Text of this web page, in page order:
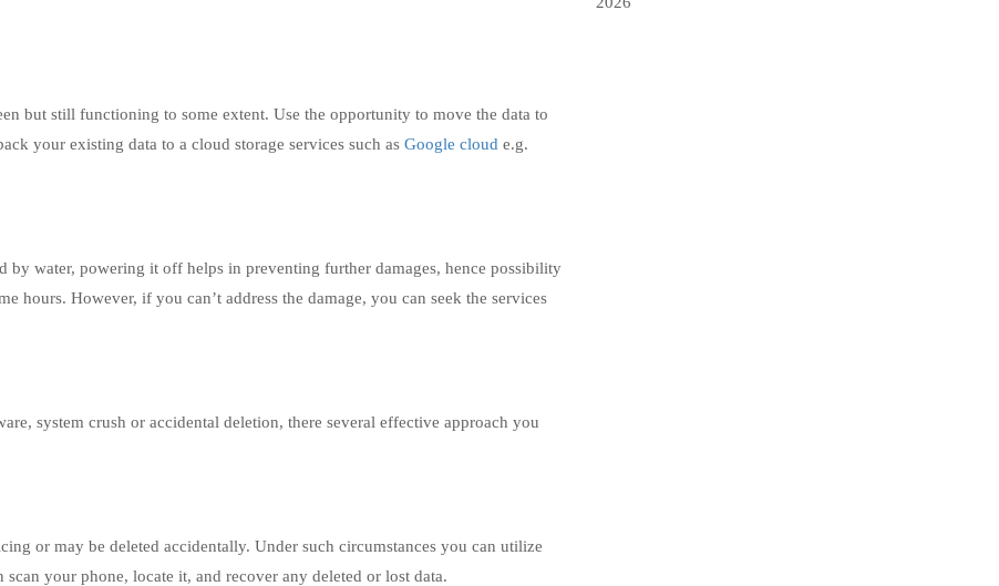
but still functioning to some extent. Use the opportunity to move the data to
your existing data to a cloud storage services such as Google cloud e.g.
by water, powering it off helps in preventing further damages, hence possibility
hours. However, if you can’t address the damage, you can seek the services
system crush or accidental deletion, there several effective approach you
or may be deleted accidentally. Under such circumstances you can utilize
your phone, locate it, and recover any deleted or lost data.